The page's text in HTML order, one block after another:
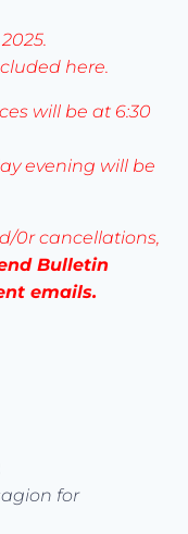
here.
will be at 6:30
evening will be
0r cancellations,
Bulletin
emails.
for